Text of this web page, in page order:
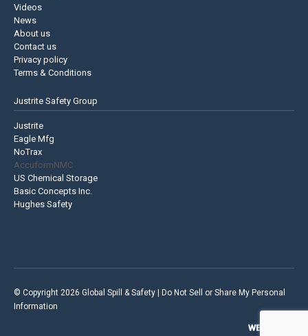
Videos
News
About us
Contact us
Privacy policy
Terms & Conditions
Justrite Safety Group
Justrite
Eagle Mfg
NoTrax
AccuformNMC
US Chemical Storage
Basic Concepts Inc.
Hughes Safety
© Copyright 2026 Global Spill & Safety | Do Not Sell or Share My Personal
Information